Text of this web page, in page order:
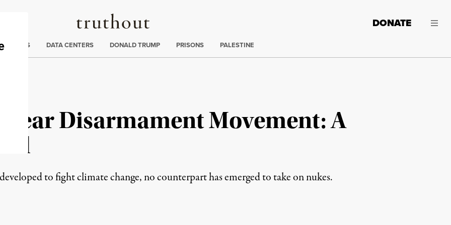
Truthout
DONATE
CRISIS DATA CENTERS DONALD TRUMP PRISONS PALESTINE
Disarmament Movement: A
to fight climate change, no counterpart has emerged to take on nukes.